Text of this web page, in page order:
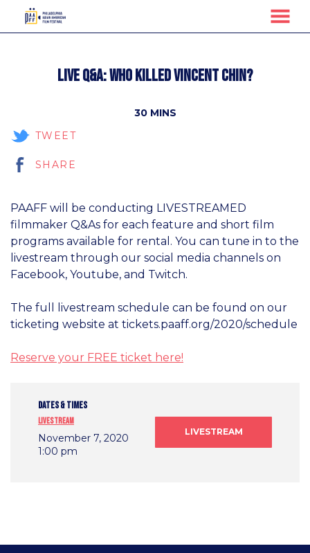
MENU
Live Q&A: Who Killed Vincent Chin?
30 MINS
TWEET
SHARE
PAAFF will be conducting LIVESTREAMED
filmmaker Q&As for each feature and short film
programs available for rental. You can tune in to the
livestream through our social media channels on
Facebook, Youtube, and Twitch.
The full livestream schedule can be found on our
ticketing website at tickets.paaff.org/2020/schedule
Reserve your FREE ticket here!
DATES & TIMES
Livestream
November 7, 2020
1:00 pm
LIVESTREAM